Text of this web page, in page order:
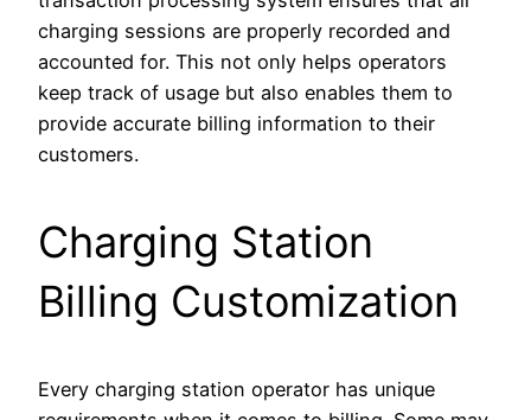
charging sessions are properly recorded and
accounted for. This not only helps operators
keep track of usage but also enables them to
provide accurate billing information to their
customers.
Charging Station
Billing Customization
Every charging station operator has unique